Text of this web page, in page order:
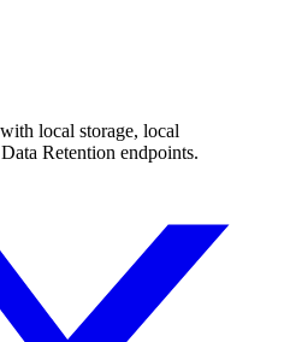
local storage, local
Retention endpoints.